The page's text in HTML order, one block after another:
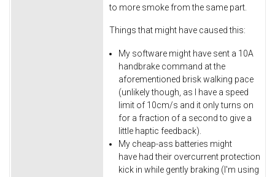
to more smoke from the same part.
Things that might have caused this:
My software might have sent a 10A
handbrake command at the
aforementioned brisk walking pace
(unlikely though, as I have a speed
limit of 10cm/s and it only turns on
for a fraction of a second to give a
little haptic feedback).
My cheap-ass batteries might
have had their overcurrent protection
kick in while gently braking (I'm using